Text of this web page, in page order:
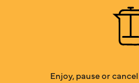
Enjoy, pause or